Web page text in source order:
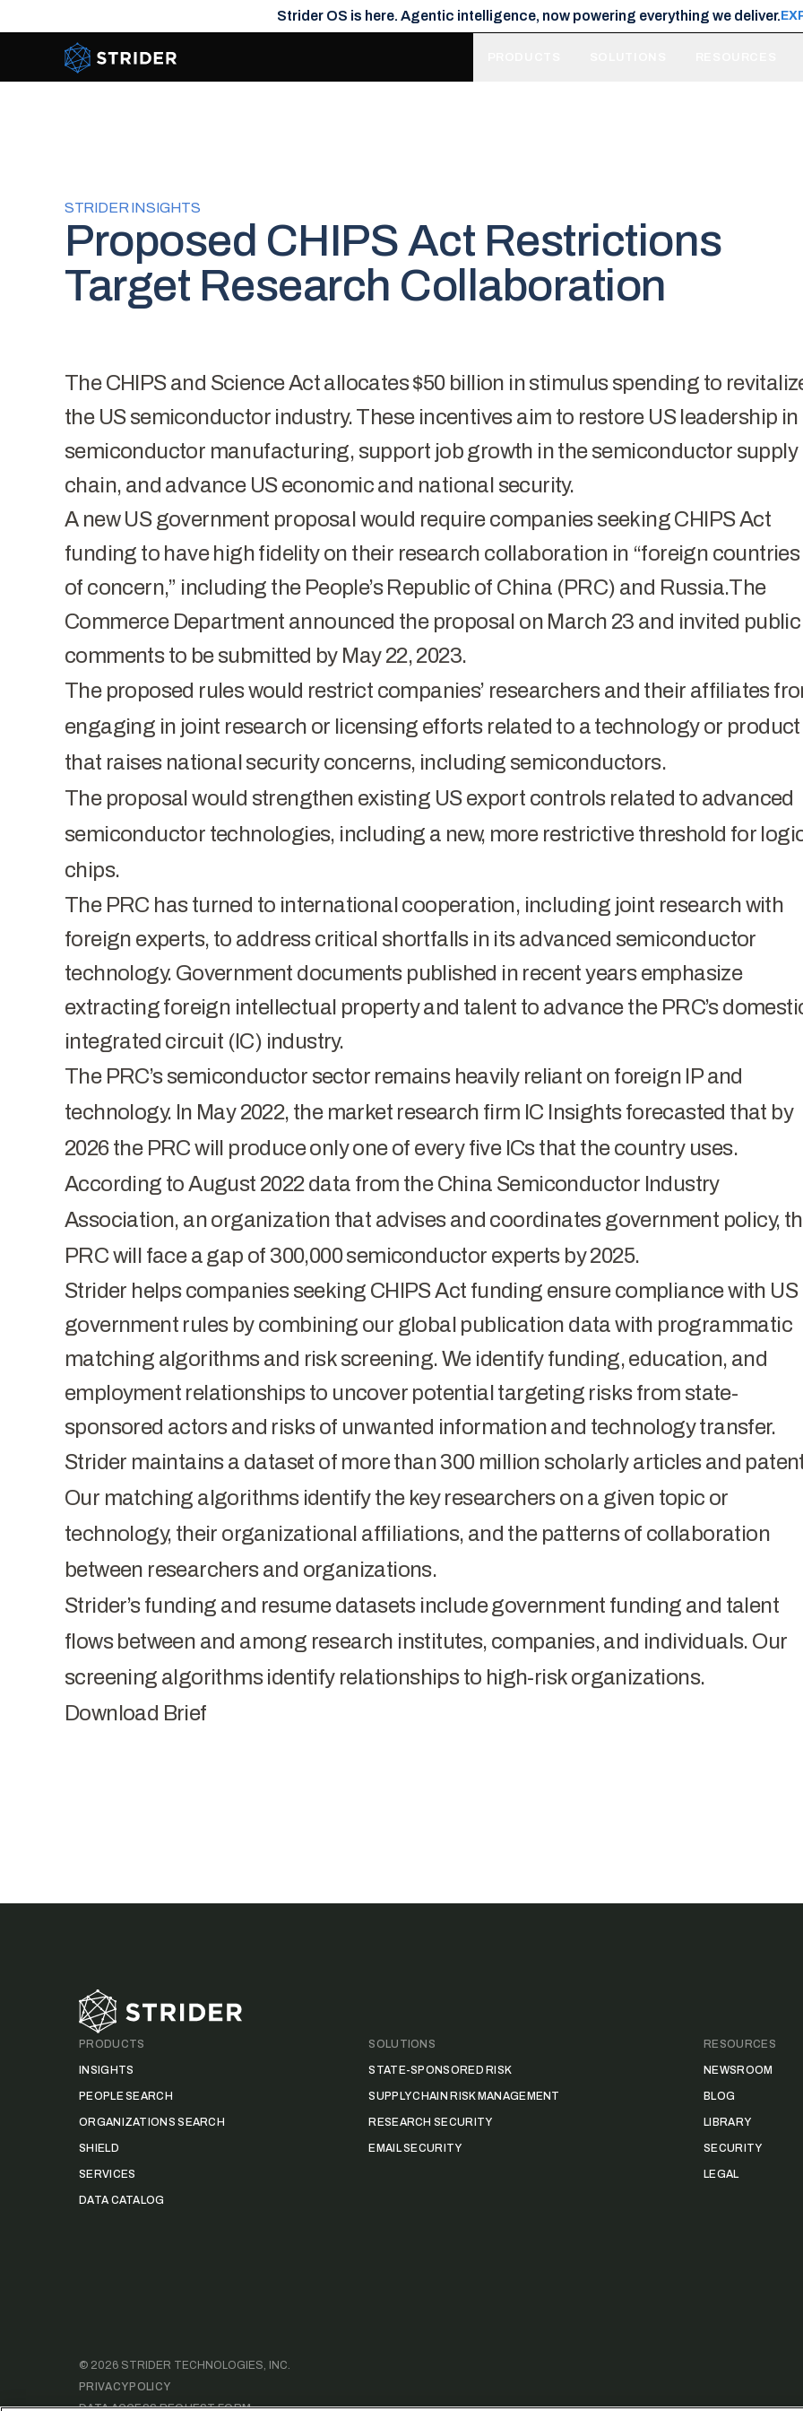
Strider OS is here. Agentic intelligence, now powering everything we deliver.
Strider Intel
STRIDER INSIGHTS
Proposed CHIPS Act Restrictions
Target Research Collaboration
The CHIPS and Science Act allocates $50 billion in stimulus spending to
the US semiconductor industry. These incentives aim to restore US leadership in
semiconductor manufacturing, support job growth in the semiconductor supply
chain, and advance US economic and national security.
A new US government proposal would require companies seeking CHIPS Act
funding to have high fidelity on their research collaboration in “foreign countries
of concern,” including the People’s Republic of China (PRC) and Russia.The
Commerce Department announced the proposal on March 23 and invited public
comments to be submitted by May 22, 2023.
The proposed rules would restrict companies’ researchers and their affiliates
engaging in joint research or licensing efforts related to a technology or product
that raises national security concerns, including semiconductors.
The proposal would strengthen existing US export controls related to advanced
semiconductor technologies, including a new, more restrictive threshold for
chips.
The PRC has turned to international cooperation, including joint research with
foreign experts, to address critical shortfalls in its advanced semiconductor
technology. Government documents published in recent years emphasize
extracting foreign intellectual property and talent to advance the PRC’s
integrated circuit (IC) industry.
The PRC’s semiconductor sector remains heavily reliant on foreign IP and
technology. In May 2022, the market research firm IC Insights forecasted that by
2026 the PRC will produce only one of every five ICs that the country uses.
According to August 2022 data from the China Semiconductor Industry
Association, an organization that advises and coordinates government policy,
PRC will face a gap of 300,000 semiconductor experts by 2025.
Strider helps companies seeking CHIPS Act funding ensure compliance with US
government rules by combining our global publication data with programmatic
matching algorithms and risk screening. We identify funding, education, and
employment relationships to uncover potential targeting risks from state-
sponsored actors and risks of unwanted information and technology transfer.
Strider maintains a dataset of more than 300 million scholarly articles and
Our matching algorithms identify the key researchers on a given topic or
technology, their organizational affiliations, and the patterns of collaboration
between researchers and organizations.
Strider’s funding and resume datasets include government funding and talent
flows between and among research institutes, companies, and individuals. Our
screening algorithms identify relationships to high-risk organizations.
Download Brief
PRODUCTS
INSIGHTS
PEOPLE SEARCH
ORGANIZATIONS SEARCH
SHIELD
SERVICES
DATA CATALOG
SOLUTIONS
STATE-SPONSORED RISK
SUPPLY CHAIN RISK MANAGEMENT
RESEARCH SECURITY
EMAIL SECURITY
RESOURCES
NEWSROOM
BLOG
LIBRARY
SECURITY
LEGAL
© 2026 STRIDER TECHNOLOGIES, INC.
PRIVACY POLICY
DATA ACCESS REQUEST FORM